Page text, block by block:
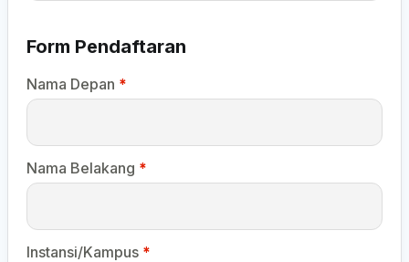
Form Pendaftaran
Nama Depan *
Nama Belakang *
Instansi/Kampus *